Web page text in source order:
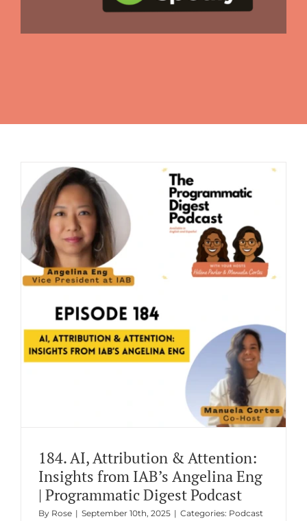
184. AI, Attribution & Attention:
Insights from IAB’s Angelina Eng
| Programmatic Digest Podcast
By Rose | September 10th, 2025 | Categories: Podcast